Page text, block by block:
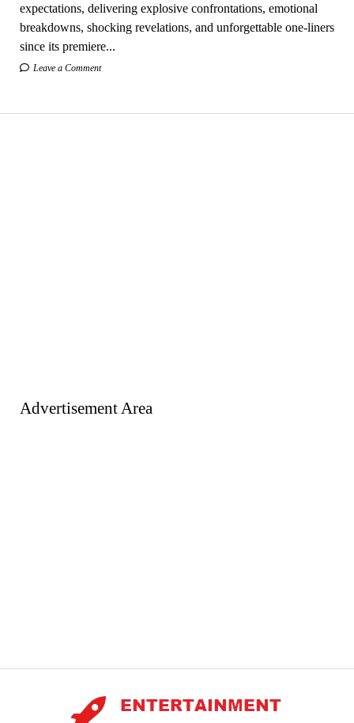
expectations, delivering explosive confrontations, emotional
breakdowns, shocking revelations, and unforgettable one-liners
since its premiere...
Leave a Comment
Advertisement Area